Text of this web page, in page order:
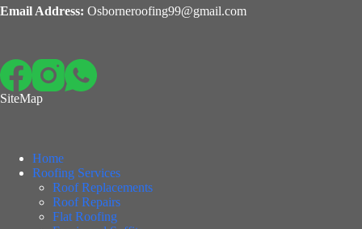
Email Address: Osborneroofing99@gmail.com
SiteMap
Home
Roofing Services
Roof Replacements
Roof Repairs
Flat Roofing